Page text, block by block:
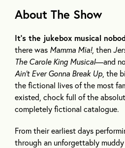
About The Show
It’s the jukebox musical
there was Mamma Mia!, then
The Carole King Musical—and
Ain’t Ever Gonna Break Up , the
the fictional lives of the most
existed, chock full of the
completely fictional catalogue.
From their earliest days
through an unforgettably